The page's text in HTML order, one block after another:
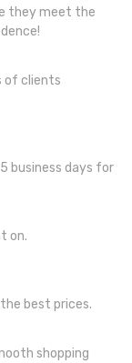
they meet the
of clients
business days for
on.
best prices.
shopping